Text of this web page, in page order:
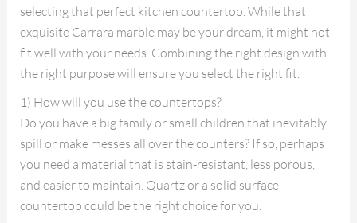
selecting that perfect kitchen countertop. While that
exquisite Carrara marble may be your dream, it might not
fit well with your needs. Combining the right design with
the right purpose will ensure you select the right fit.
1) How will you use the countertops?
Do you have a big family or small children that inevitably
spill or make messes all over the counters? If so, perhaps
you need a material that is stain-resistant, less porous,
and easier to maintain. Quartz or a solid surface
countertop could be the right choice for you.